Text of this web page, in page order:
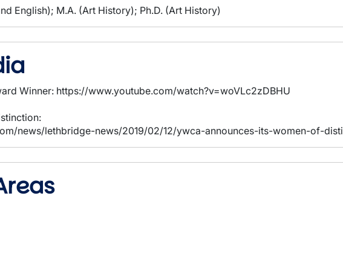
English); M.A. (Art History); Ph.D. (Art History)
Winner: https://www.youtube.com/watch?v=woVLc2zDBHU
news/lethbridge-news/2019/02/12/ywca-announces-its-women-of-